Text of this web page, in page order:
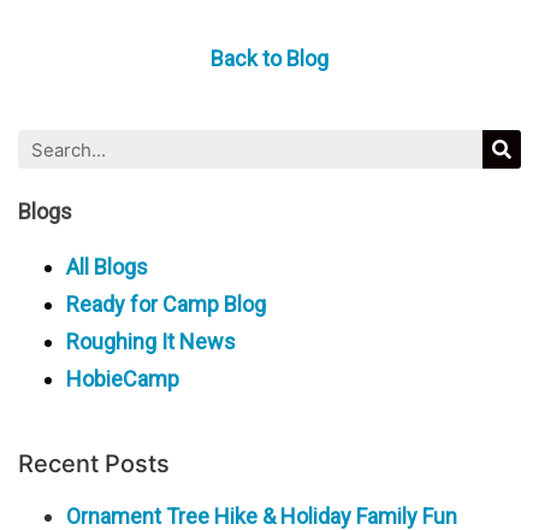
Back to Blog
Blogs
All Blogs
Ready for Camp Blog
Roughing It News
HobieCamp
Recent Posts
Ornament Tree Hike & Holiday Family Fun